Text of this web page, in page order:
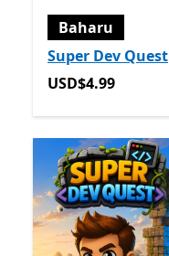
Baharu
Super Dev Quest
USD$4.99
USD$4.99